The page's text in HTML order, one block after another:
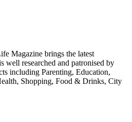
Magazine brings the latest
well researched and patronised by
including Parenting, Education,
Shopping, Food & Drinks, City